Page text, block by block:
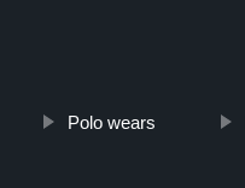
Polo wears